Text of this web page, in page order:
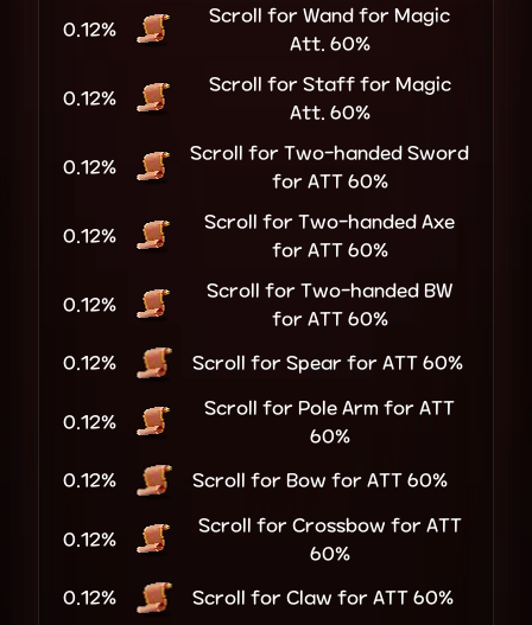
0.12%
Scroll for Wand for Magic
Att. 60%
0.12%
Scroll for Staff for Magic
Att. 60%
0.12%
Scroll for Two-handed Sword
for ATT 60%
0.12%
Scroll for Two-handed Axe
for ATT 60%
0.12%
Scroll for Two-handed BW
for ATT 60%
0.12% Scroll for Spear for ATT 60%
0.12%
Scroll for Pole Arm for ATT
60%
0.12% Scroll for Bow for ATT 60%
0.12%
Scroll for Crossbow for ATT
60%
0.12% Scroll for Claw for ATT 60%